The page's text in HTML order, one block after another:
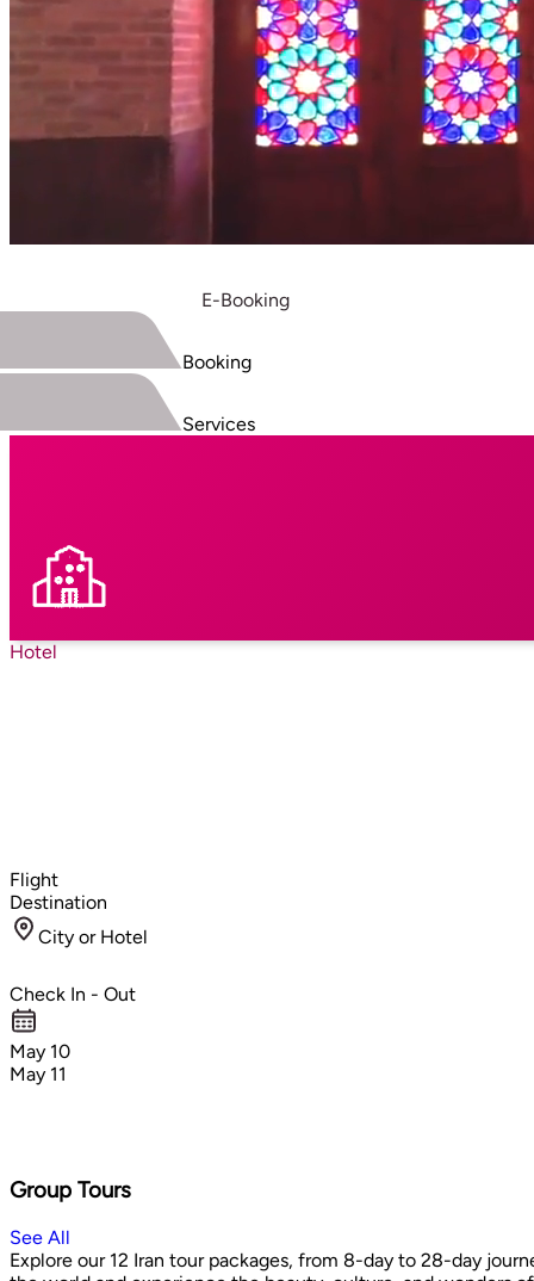
E-Booking
Booking
Services
Hotel
Flight
Destination
City or Hotel
Check In - Out
May 10
May 11
Group Tours
See All
Explore our 12 Iran tour packages, from 8-day to 28-day